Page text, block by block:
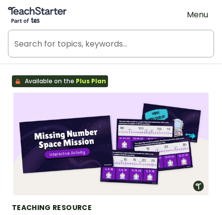
Teach Starter, part of Tes
Menu
Available on the Plus Plan
TEACHING RESOURCE